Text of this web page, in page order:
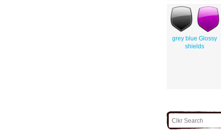
grey blue Glossy
shields